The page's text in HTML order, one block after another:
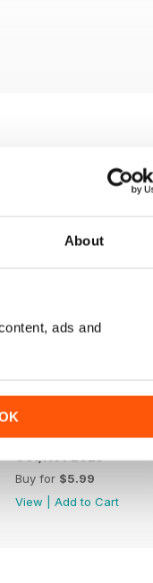
About
ads and
Buy for $5.99
View
Add to Cart